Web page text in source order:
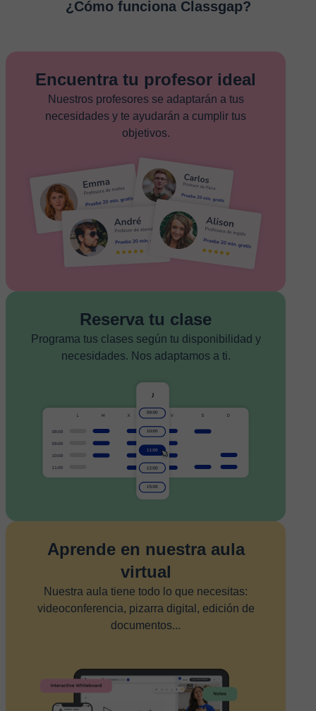
¿Cómo funciona Classgap?
Encuentra tu profesor ideal
Nuestros profesores se adaptarán a tus
necesidades y te ayudarán a cumplir tus
objetivos.
Reserva tu clase
Programa tus clases según tu disponibilidad y
necesidades. Nos adaptamos a ti.
Aprende en nuestra aula
virtual
Nuestra aula tiene todo lo que necesitas:
videoconferencia, pizarra digital, edición de
documentos...